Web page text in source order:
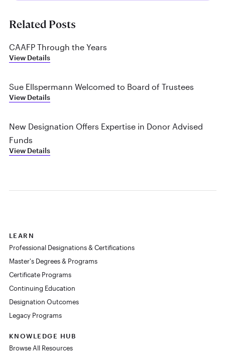
Related Posts
CAAFP Through the Years
View Details
Sue Ellspermann Welcomed to Board of Trustees
View Details
New Designation Offers Expertise in Donor Advised
Funds
View Details
LEARN
Professional Designations & Certifications
Master's Degrees & Programs
Certificate Programs
Continuing Education
Designation Outcomes
Legacy Programs
KNOWLEDGE HUB
Browse All Resources